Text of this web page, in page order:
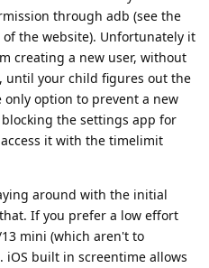
through adb (see the
the website). Unfortunately it
creating a new user, without
until your child figures out the
only option to prevent a new
the settings app for
it with the timelimit
around with the initial
If you prefer a low effort
mini (which aren't to
iOS built in screentime allows